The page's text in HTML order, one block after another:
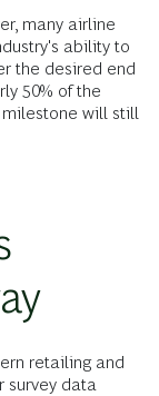
many airline
ability to
the desired end
50% of the
will still
retailing and
survey data